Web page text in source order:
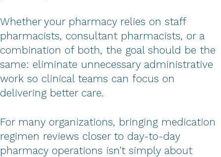
Whether your pharmacy relies on staff
pharmacists, consultant pharmacists, or a
combination of both, the goal should be the
same: eliminate unnecessary administrative
work so clinical teams can focus on
delivering better care.
For many organizations, bringing medication
regimen reviews closer to day-to-day
pharmacy operations isn't simply about